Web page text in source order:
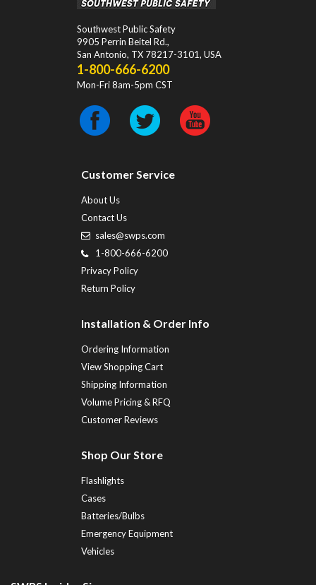
Southwest Public Safety
9905 Perrin Beitel Rd.,
San Antonio, TX 78217-3101, USA
1-800-666-6200
Mon-Fri 8am-5pm CST
Customer Service
About Us
Contact Us
sales@swps.com
1-800-666-6200
Privacy Policy
Return Policy
Installation & Order Info
Ordering Information
View Shopping Cart
Shipping Information
Volume Pricing & RFQ
Customer Reviews
Shop Our Store
Flashlights
Cases
Batteries/Bulbs
Emergency Equipment
Vehicles